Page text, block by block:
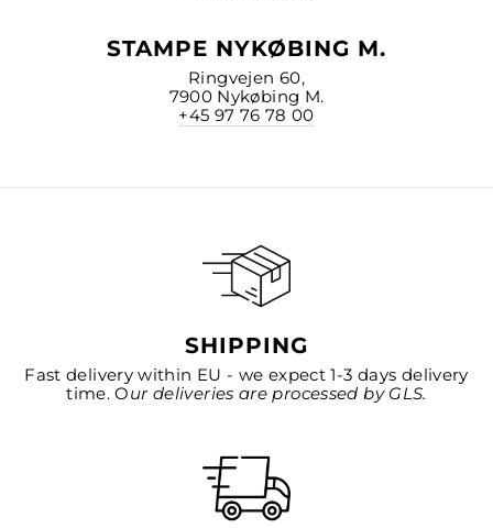
STAMPE NYKØBING M.
Ringvejen 60,
7900 Nykøbing M.
+45 97 76 78 00
SHIPPING
Fast delivery within EU - we expect 1-3 days delivery
time. Our deliveries are processed by GLS.